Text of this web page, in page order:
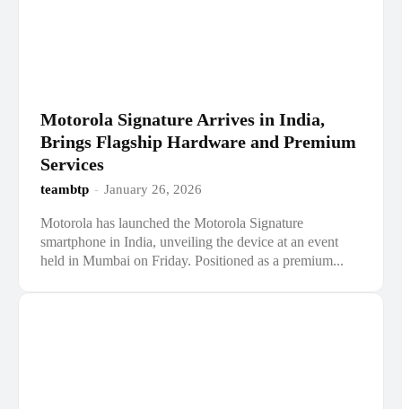
Motorola Signature Arrives in India,
Brings Flagship Hardware and Premium
Services
teambtp - January 26, 2026
Motorola has launched the Motorola Signature
smartphone in India, unveiling the device at an event
held in Mumbai on Friday. Positioned as a premium...